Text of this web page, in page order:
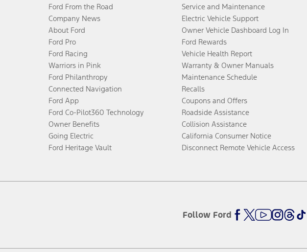
Ford From the Road
Company News
About Ford
Ford Pro
Ford Racing
Warriors in Pink
Ford Philanthropy
Connected Navigation
Ford App
Ford Co-Pilot360 Technology
Owner Benefits
Going Electric
Ford Heritage Vault
Service and Maintenance
Electric Vehicle Support
Owner Vehicle Dashboard Log In
Ford Rewards
Vehicle Health Report
Warranty & Owner Manuals
Maintenance Schedule
Recalls
Coupons and Offers
Roadside Assistance
Collision Assistance
California Consumer Notice
Disconnect Remote Vehicle Access
Follow Ford